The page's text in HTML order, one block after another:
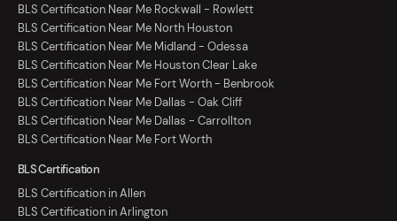
BLS Certification Near Me Rockwall - Rowlett
BLS Certification Near Me North Houston
BLS Certification Near Me Midland - Odessa
BLS Certification Near Me Houston Clear Lake
BLS Certification Near Me Fort Worth - Benbrook
BLS Certification Near Me Dallas - Oak Cliff
BLS Certification Near Me Dallas - Carrollton
BLS Certification Near Me Fort Worth
BLS Certification
BLS Certification in Allen
BLS Certification in Arlington